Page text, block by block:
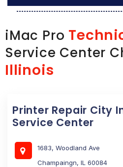
iMac Pro
Service Center
Illinois
Printer Repair City
Service Center
1683, Woodland Ave
Champaingn, IL 60084